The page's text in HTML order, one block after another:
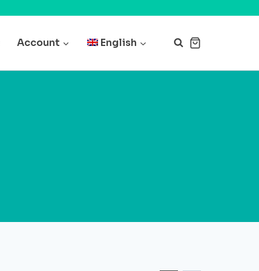
Account English